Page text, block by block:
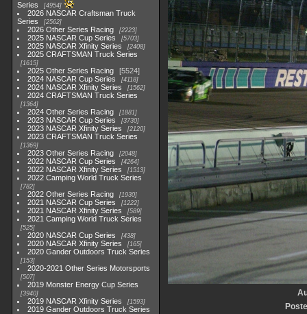
Series
4954
2026 NASCAR Craftsman Truck
Series
2562
2026 Other Series Racing 2223
2025 NASCAR Cup Series 5703
2025 NASCAR Xfinity Series 2408
2025 CRAFTSMAN Truck Series
1615
2025 Other Series Racing
5524
2024 NASCAR Cup Series
4118
2024 NASCAR Xfinity Series 1562
2024 CRAFTSMAN Truck Series
1364
2024 Other Series Racing 1881
2023 NASCAR Cup Series 3730
2023 NASCAR Xfinity Series 2120
2023 CRAFTSMAN Truck Series
1369
2023 Other Series Racing 2048
2022 NASCAR Cup Series 4264
2022 NASCAR Xfinity Series 1513
2022 Camping World Truck Series
782
2022 Other Series Racing 1930
2021 NASCAR Cup Series 1222
2021 NASCAR Xfinity Series 589
2021 Camping World Truck Series
525
2020 NASCAR Cup Series 438
2020 NASCAR Xfinity Series 165
2020 Gander Outdoors Truck Series
153
2020-2021 Other Series Motorsports
507
2019 Monster Energy Cup Series
3940
2019 NASCAR Xfinity Series 1593
2019 Gander Outdoors Truck Series